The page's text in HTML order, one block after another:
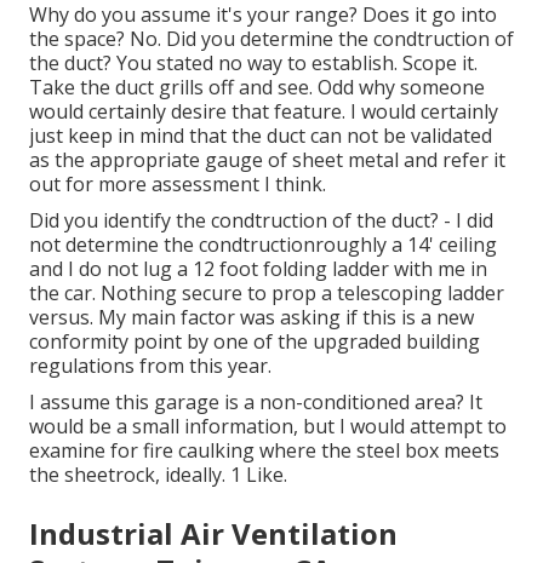
Why do you assume it's your range? Does it go into
the space? No. Did you determine the condtruction of
the duct? You stated no way to establish. Scope it.
Take the duct grills off and see. Odd why someone
would certainly desire that feature. I would certainly
just keep in mind that the duct can not be validated
as the appropriate gauge of sheet metal and refer it
out for more assessment I think.
Did you identify the condtruction of the duct? - I did
not determine the condtructionroughly a 14' ceiling
and I do not lug a 12 foot folding ladder with me in
the car. Nothing secure to prop a telescoping ladder
versus. My main factor was asking if this is a new
conformity point by one of the upgraded building
regulations from this year.
I assume this garage is a non-conditioned area? It
would be a small information, but I would attempt to
examine for fire caulking where the steel box meets
the sheetrock, ideally. 1 Like.
Industrial Air Ventilation